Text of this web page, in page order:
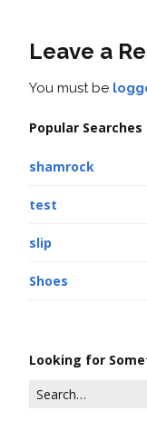
Leave a
You must be
Popular Searches
shamrock
test
slip
Shoes
Looking for